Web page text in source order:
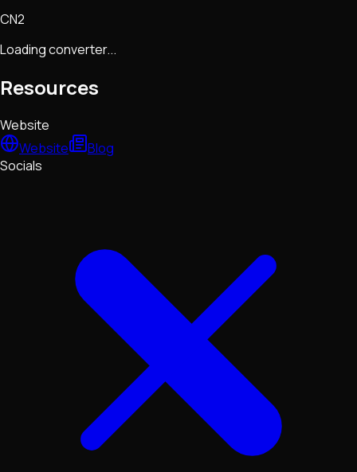
CN2
Loading converter...
Resources
Website
Website
Blog
Socials